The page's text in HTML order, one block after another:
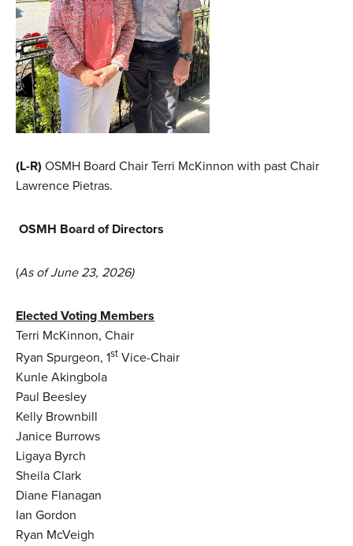
(L-R) OSMH Board Chair Terri McKinnon with past Chair
Lawrence Pietras.
OSMH Board of Directors
(As of June 23, 2026)
Elected Voting Members
Terri McKinnon, Chair
Ryan Spurgeon, 1st Vice-Chair
Kunle Akingbola
Paul Beesley
Kelly Brownbill
Janice Burrows
Ligaya Byrch
Sheila Clark
Diane Flanagan
Ian Gordon
Ryan McVeigh